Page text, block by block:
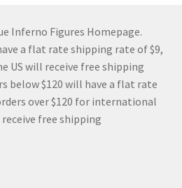
Inferno Figures Homepage.
a flat rate shipping rate of $9,
US will receive free shipping
below $120 will have a flat rate
over $120 for international
free shipping